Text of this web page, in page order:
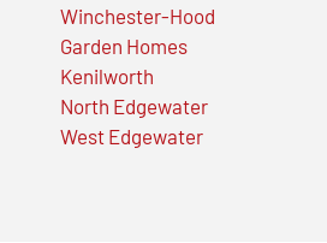
Winchester-Hood
Garden Homes
Kenilworth
North Edgewater
West Edgewater